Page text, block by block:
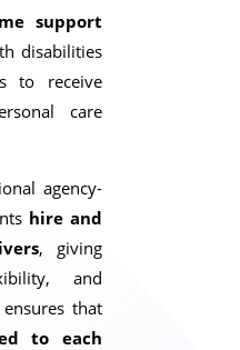
support
disabilities
to receive
care
agency-
hire and
, giving
and
that
to each